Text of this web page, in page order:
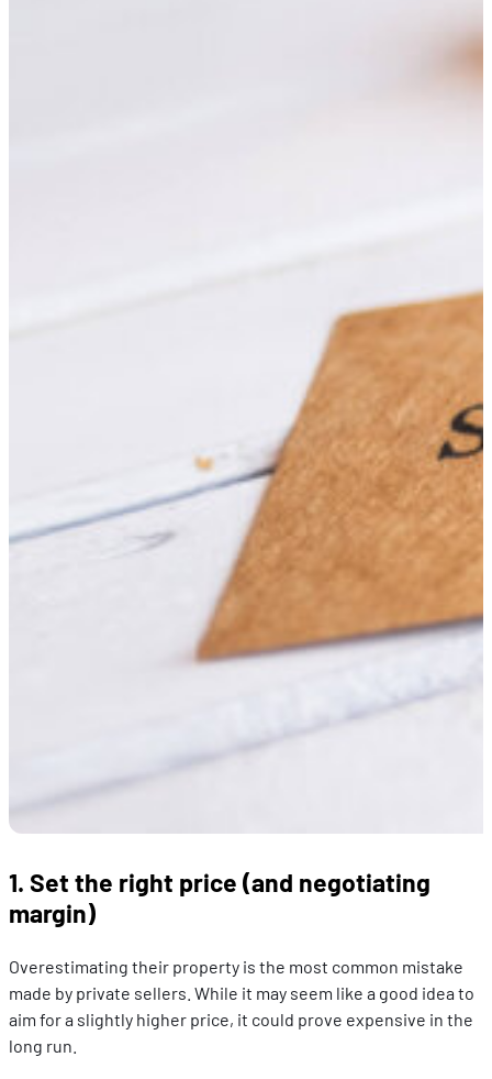
1. Set the right price (and negotiating
margin)
Overestimating their property is the most common mistake
made by private sellers. While it may seem like a good idea to
aim for a slightly higher price, it could prove expensive in the
long run.